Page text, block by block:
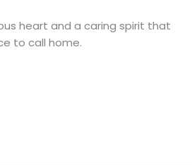
heart and a caring spirit that
to call home.